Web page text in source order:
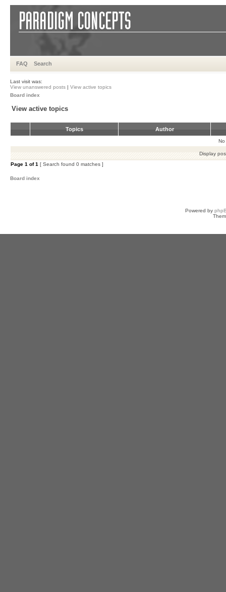
FAQ Search
Last visit was:
View unanswered posts | View active topics
Board index
View active topics
Topics Author
No
Display
Page 1 of1 [ Search found 0 matches ]
Board index
Powered by